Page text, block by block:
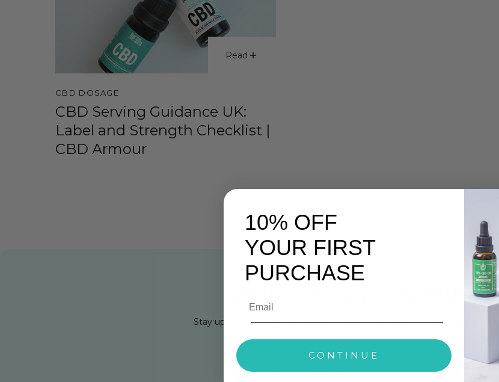
Read
CBD DOSAGE
CBD Serving Guidance UK:
Label and Strength Checklist |
CBD Armour
Get 10% Off Your First Order
Stay up to Date with Our Exclusive Offers, Latest News and Products Info
Click Here To Subscribe Our Newsletter
10% OFF
YOUR FIRST
PURCHASE
CONTINUE